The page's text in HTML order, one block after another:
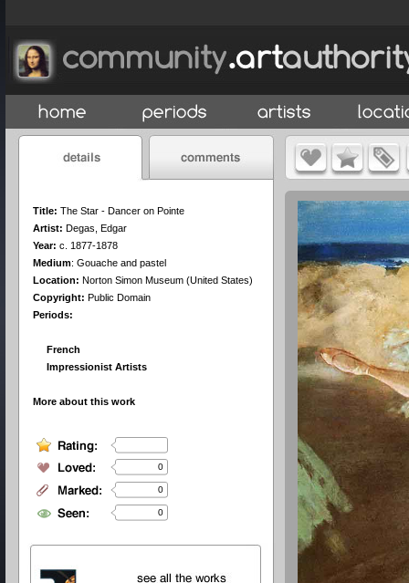
Title: The Star - Dancer on Pointe
Artist: Degas, Edgar
Year: c. 1877-1878
Medium: Gouache and pastel
Location: Norton Simon Museum (United States)
Copyright: Public Domain
Periods:
French
Impressionist Artists
More about this work
0
0
0